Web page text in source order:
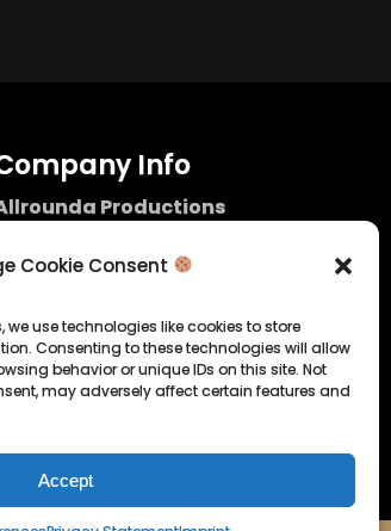
Cookie Consent
we use technologies like cookies to store
Consenting to these technologies will allow
behavior or unique IDs on this site. Not
may adversely affect certain features and
Accept
Info
Productions
/ Germany